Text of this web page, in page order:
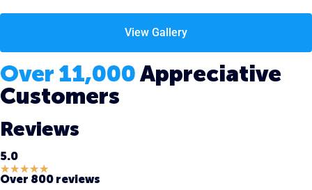
View Gallery
Over 11,000 Appreciative
Customers
Reviews
5.0
★★★★★
Over 800 reviews